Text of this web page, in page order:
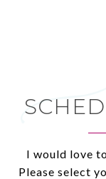
I would love
Please select